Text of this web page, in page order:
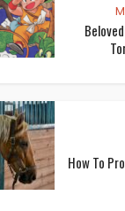
How To